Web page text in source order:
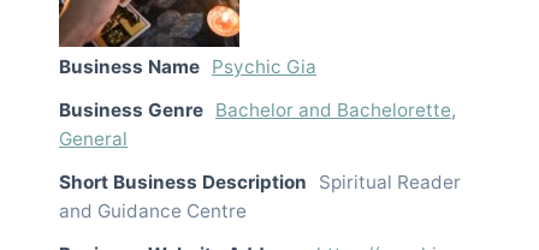
Business Name Psychic Gia
Business Genre Bachelor and Bachelorette,
General
Short Business Description
Spiritual Reader
and Guidance Centre